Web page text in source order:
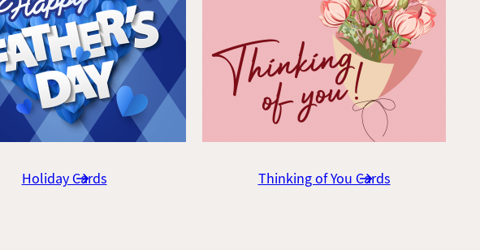
Holiday Cards Thinking of You Cards